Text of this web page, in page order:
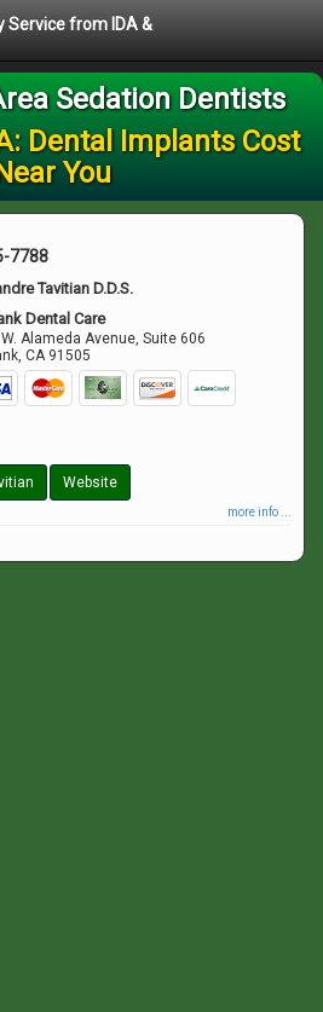
Service from IDA &
Sedation Dentists
Dental Implants Cost
Near You
7788
Tavitian D.D.S.
Dental Care
Alameda Avenue, Suite 606
,CA 91505
Website
more info ...